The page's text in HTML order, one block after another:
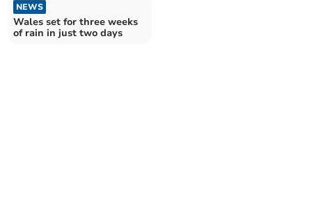
NEWS
Wales set for three weeks
of rain in just two days